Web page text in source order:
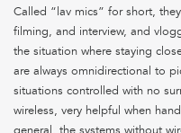
Called “lav mics” for short,
filming, and interview, and
the situation where staying
are always omnidirectional to
situations controlled with no
wireless, very helpful when